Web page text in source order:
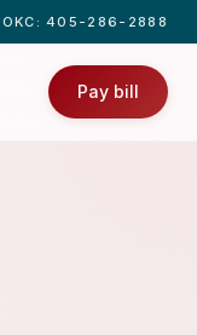
OKC : 405-286-2888
Pay bill